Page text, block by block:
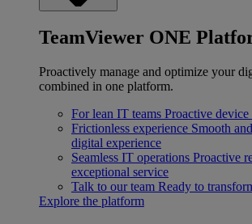
TeamViewer ONE
Proactively manage and optimize your
combined in one platform.
For lean IT teams Proactive device
Frictionless experience Smooth
digital experience
Seamless IT operations Proactive
exceptional service
Talk to our team Ready to
Explore the platform